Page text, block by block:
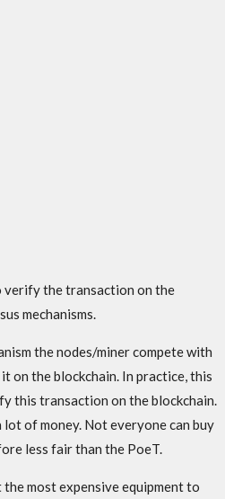
verify the transaction on the
mechanisms.
the nodes/miner compete with
on the blockchain. In practice, this
this transaction on the blockchain.
of money. Not everyone can buy
less fair than the PoeT.
most expensive equipment to